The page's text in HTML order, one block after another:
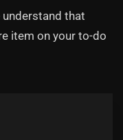
that
item on your to-do